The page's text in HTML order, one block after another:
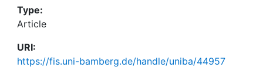
Type:
Article
URI:
https://fis.uni-bamberg.de/handle/uniba/44957